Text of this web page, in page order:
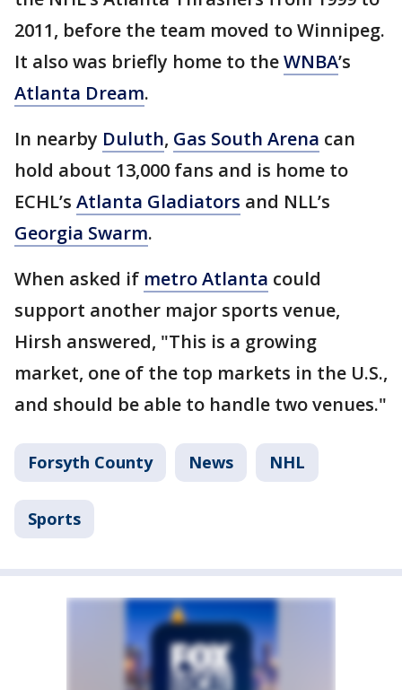
2011, before the team moved to Winnipeg.
It also was briefly home to theWNBA’s
Atlanta Dream.
In nearby Duluth, Gas South Arena can
hold about 13,000 fans and is home to
ECHL’s Atlanta Gladiators and NLL’s
Georgia Swarm.
When asked if metro Atlanta could
support another major sports venue,
Hirsh answered, "This is a growing
market, one of the top markets in the U.S.,
and should be able to handle two venues."
Forsyth County News NHL
Sports